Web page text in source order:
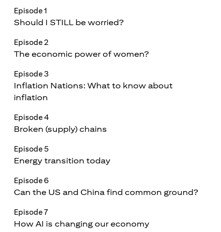
Episode 1
Should I STILL be worried?
Episode 2
The economic power of women?
Episode 3
Inflation Nations: What to know about
inflation
Episode 4
Broken (supply) chains
Episode 5
Energy transition today
Episode 6
Can the US and China find common ground?
Episode 7
How AI is changing our economy